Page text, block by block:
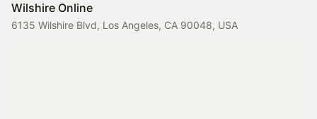
Wilshire Online
6135 Wilshire Blvd, Los Angeles, CA 90048, USA